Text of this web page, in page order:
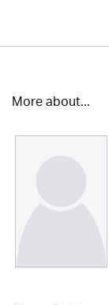
More about...